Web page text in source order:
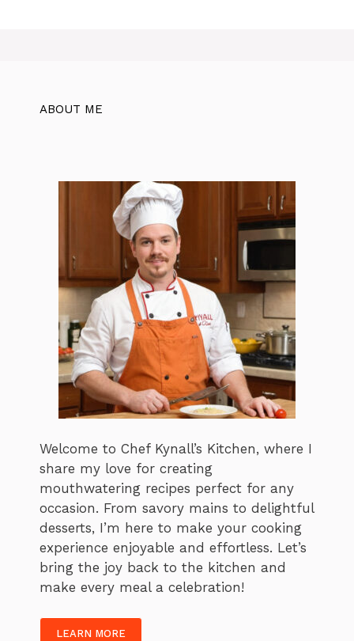
ABOUT ME
Welcome to Chef Kynall’s Kitchen, where I
share my love for creating
mouthwatering recipes perfect for any
occasion. From savory mains to delightful
desserts, I’m here to make your cooking
experience enjoyable and effortless. Let’s
bring the joy back to the kitchen and
make every meal a celebration!
LEARN MORE